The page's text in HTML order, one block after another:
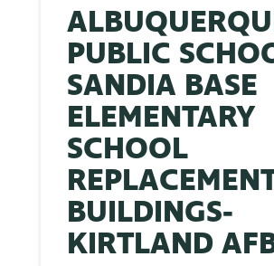
PUBLIC
SANDIA BASE
ELEMENTARY
SCHOOL
BUILDINGS-
KIRTLAND